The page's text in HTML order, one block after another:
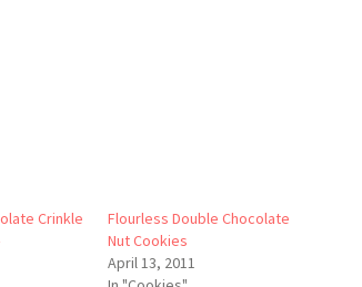
Crinkle
Flourless Double Chocolate
Nut Cookies
April 13, 2011